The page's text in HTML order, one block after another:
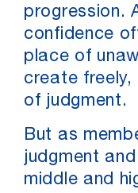
progression.
confidence
place of
create freely,
of judgment.
But as
judgment
middle and